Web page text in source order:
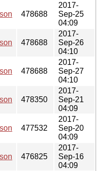
478688
2017-
Sep-25
04:09
478688
2017-
Sep-26
04:10
478688
2017-
Sep-27
04:10
478350
2017-
Sep-21
04:09
477532
2017-
Sep-20
04:09
476825
2017-
Sep-16
04:09